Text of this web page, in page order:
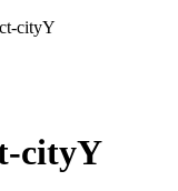
cityY
cityY